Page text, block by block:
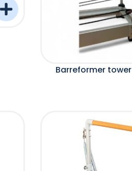
Barreformer tower